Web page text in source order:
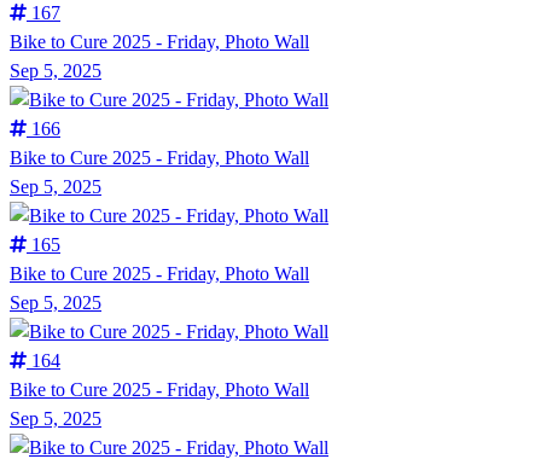
167
Bike to Cure 2025 - Friday, Photo Wall
Sep 5, 2025
166
Bike to Cure 2025 - Friday, Photo Wall
Sep 5, 2025
165
Bike to Cure 2025 - Friday, Photo Wall
Sep 5, 2025
164
Bike to Cure 2025 - Friday, Photo Wall
Sep 5, 2025